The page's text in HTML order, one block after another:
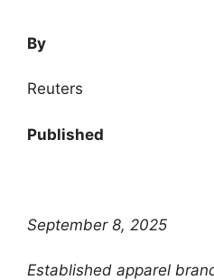
By
Reuters
Published
September 8, 2025
Established apparel